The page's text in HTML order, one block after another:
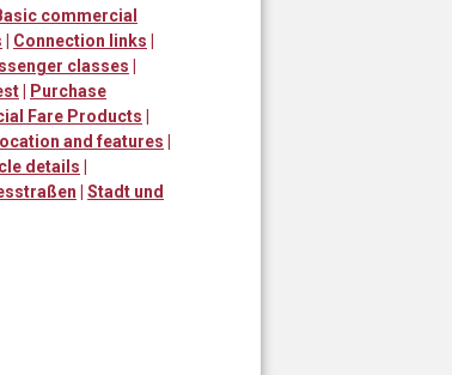
commercial
| Connection links |
classes |
| Purchase
Fare Products |
and features |
details |
| Stadt und